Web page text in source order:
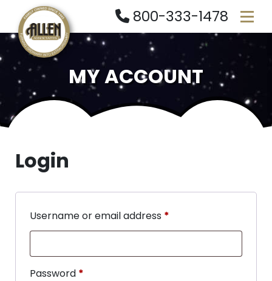
800-333-1478
MY ACCOUNT
Login
Username or email address *
Password *